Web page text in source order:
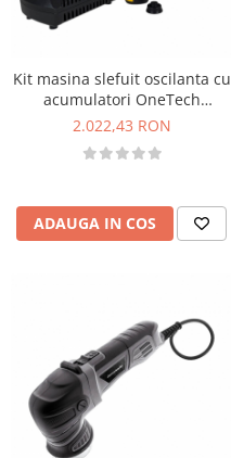
Kit masina slefuit oscilanta cu
acumulatori OneTech
Oscillation Sander Set, taler
2.022,43 RON
ADAUGA IN COS